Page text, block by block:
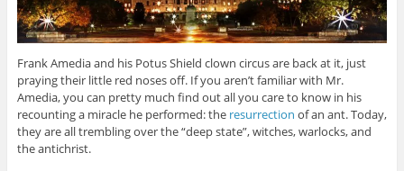
Frank Amedia and his Potus Shield clown circus are back at it, just
praying their little red noses off. If you aren’t familiar with Mr.
Amedia, you can pretty much find out all you care to know in his
recounting a miracle he performed: the resurrection of an ant. Today,
they are all trembling over the “deep state”, witches, warlocks, and
the antichrist.